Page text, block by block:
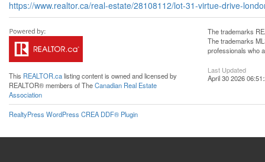
https://www.realtor.ca/real-estate/28108112/lot-31-virtue-drive-
This REALTOR.calisting content is owned and licensed by
REALTOR® members of TheCanadian Real Estate
Association
The trademarks
The trademarks
professionals who
Last Updated
April 30 2026
RealtyPress WordPress CREA DDF® Plugin